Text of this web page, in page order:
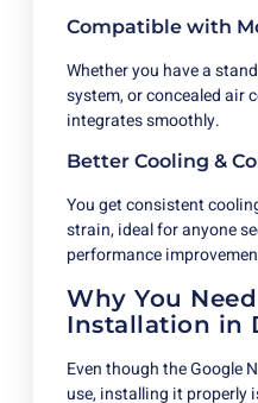
Compatible with
Whether you have a
system, or concealed air
integrates smoothly.
Better Cooling &
You get consistent
strain, ideal for anyone
performance
Why You
Installation in
Even though the Google
use, installing it properly